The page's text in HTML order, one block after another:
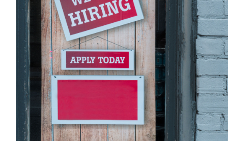
Explore Areas
Buy With Us
Sell With Us
Our Listings
Recently Sold
Home Valuation
Properties
VIP Home Search